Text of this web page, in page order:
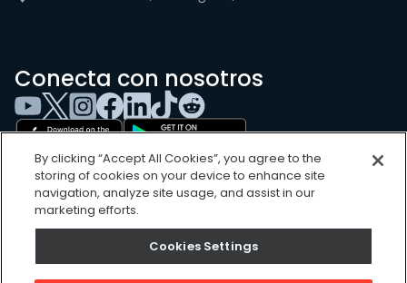
Conecta con nosotros
Sitemap
By clicking “Accept All Cookies”, you agree to the
storing of cookies on your device to enhance site
navigation, analyze site usage, and assist in our
marketing efforts.
Cookies Settings